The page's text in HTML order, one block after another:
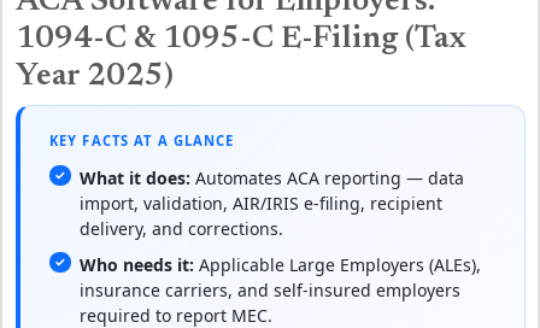
1094-C & 1095-C E-Filing (Tax
Year 2025)
KEY FACTS AT A GLANCE
What it does: Automates ACA reporting — data
import, validation, AIR/IRIS e-filing, recipient
delivery, and corrections.
Who needs it: Applicable Large Employers (ALEs),
insurance carriers, and self-insured employers
required to report MEC.